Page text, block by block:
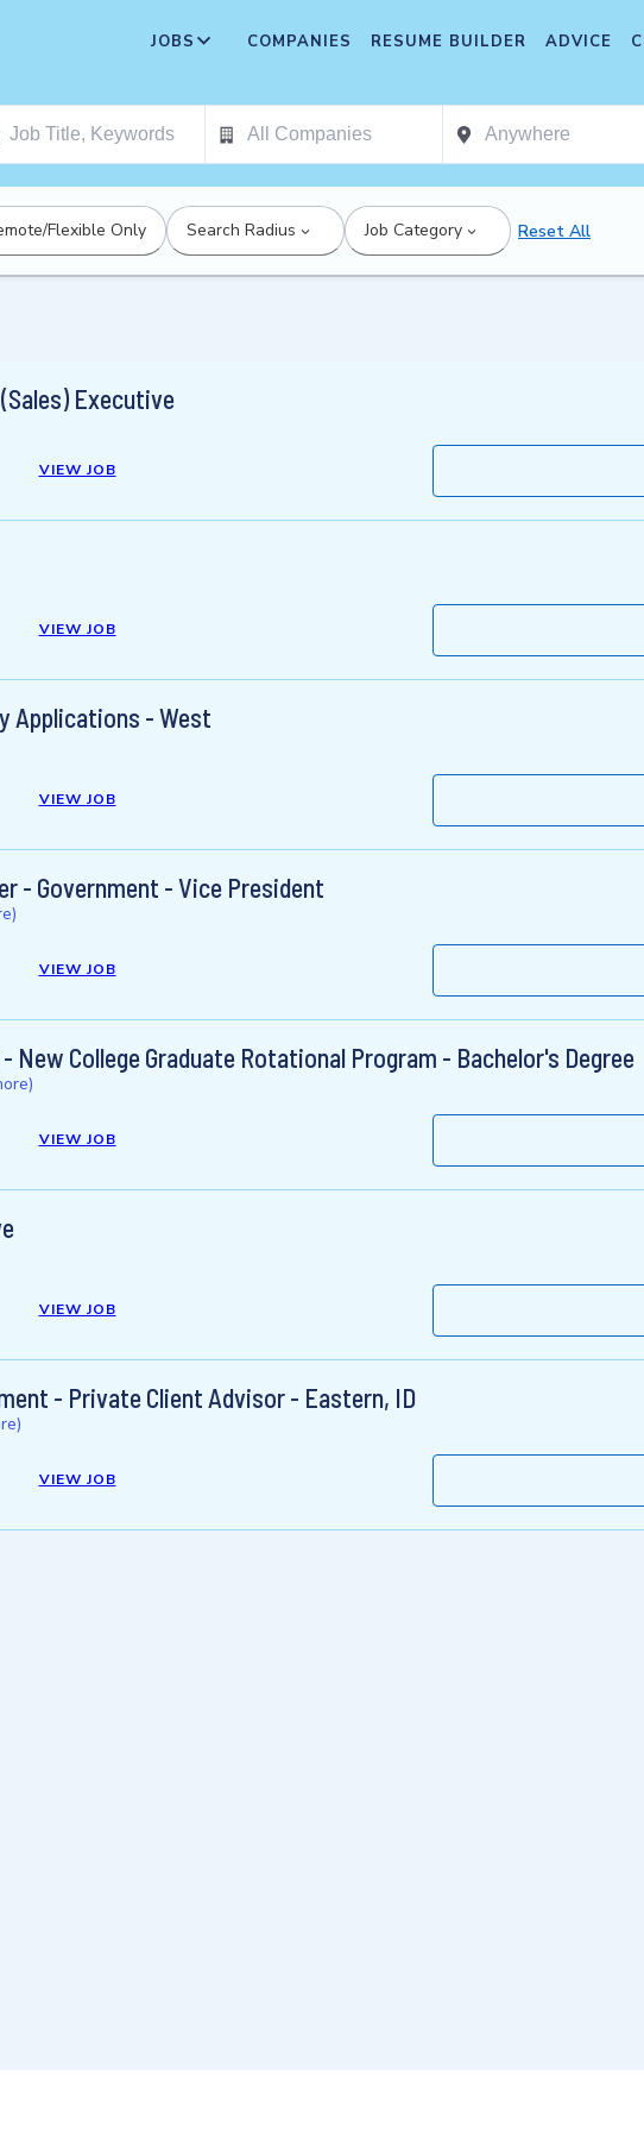
JOBS COMPANIES RESUME BUILDER ADVICE
Flexible Only Search Radius Job Category Reset All
Executive
VIEW JOB
VIEW JOB
Applications - West
VIEW JOB
- Government - Vice President
VIEW JOB
New College Graduate Rotational Program - Bachelor's Degree
VIEW JOB
VIEW JOB
- Private Client Advisor - Eastern, ID
VIEW JOB